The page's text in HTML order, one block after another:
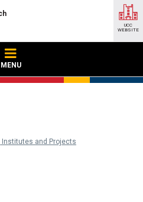
MENU
UCC
WEBSITE
Institutes and Projects